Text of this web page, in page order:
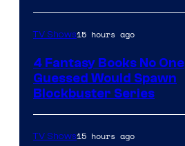
TV Shows15 hours ago
4 Fantasy Books No One
Guessed Would Spawn
Blockbuster Series
TV Shows15 hours ago